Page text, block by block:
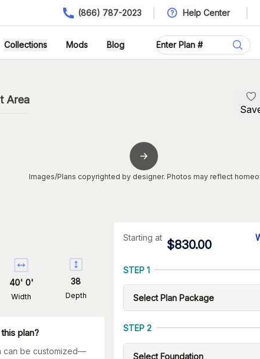
(866) 787-2023 Help Center
Collections Mods Blog
Area
Images/Plans copyrighted by designer. Photos may reflect
40' 0'
Width
38
Depth
plan?
can be customized—
Starting at
$830.00
STEP 1
STEP 2